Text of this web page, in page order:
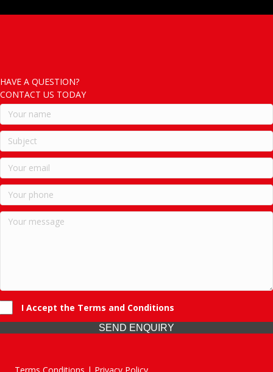
HAVE A QUESTION?
CONTACT US TODAY
I Accept the Terms and Conditions
SEND ENQUIRY